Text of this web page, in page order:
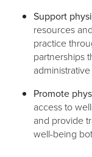
Support
resources
practice
partnerships
Promote
access to
and provide
well-being